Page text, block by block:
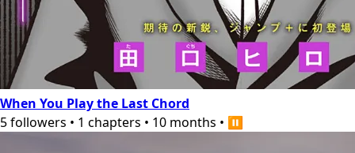
When You Play the Last Chord
5followers • 1 chapters • 10 months • ⏸️